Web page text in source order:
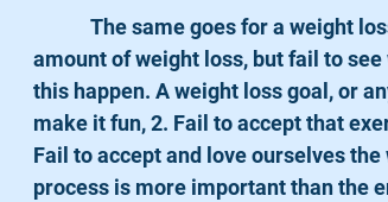
amount of weight loss, but fail to
this happen. A weight loss goal, or
make it fun, 2. Fail to accept that
Fail to accept and love ourselves
process is more important than the